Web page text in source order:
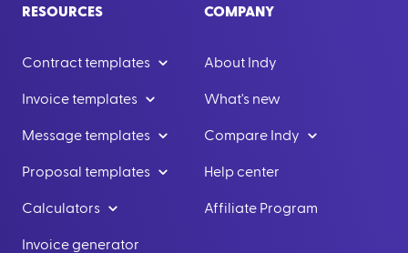
RESOURCES
Contract templates
Invoice templates
Message templates
Proposal templates
Calculators
Invoice generator
COMPANY
About Indy
What's new
Compare Indy
Help center
Affiliate Program